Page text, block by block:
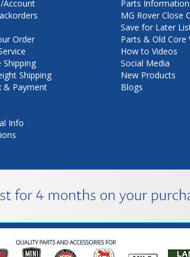
Account
Order
Shipping
Shipping
& Payment
Info
Parts Information
MG Rover Close
Save for Later
Parts & Old Core
How to Videos
Social Media
New Products
Blogs